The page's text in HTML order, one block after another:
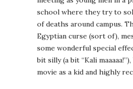
school where they try to
of deaths around campus.
Egyptian curse (sort of),
some wonderful special
bit silly (a bit “Kali
movie as a kid and highly